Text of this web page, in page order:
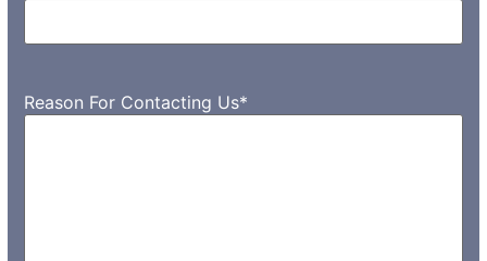
Reason For Contacting Us*